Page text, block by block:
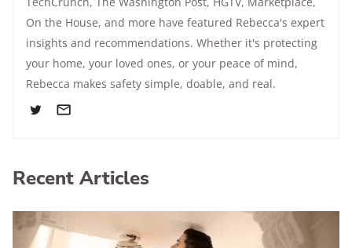
On the House, and more have featured Rebecca's expert
insights and recommendations. Whether it's protecting
your home, your loved ones, or your peace of mind,
Rebecca makes safety simple, doable, and real.
Recent Articles